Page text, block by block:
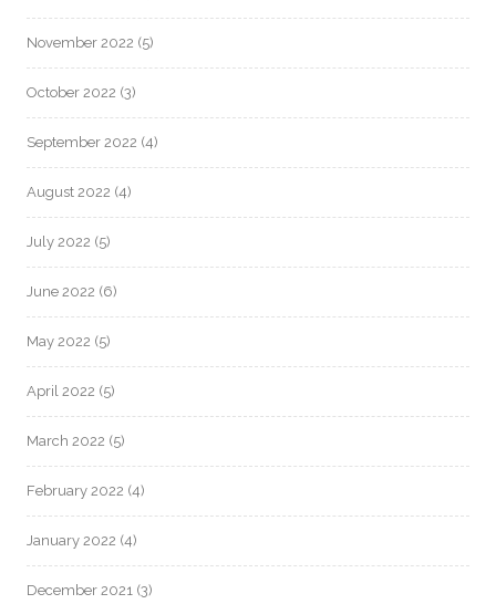
November 2022 (5)
October 2022 (3)
September 2022 (4)
August 2022 (4)
July 2022 (5)
June 2022 (6)
May 2022 (5)
April 2022 (5)
March 2022 (5)
February 2022 (4)
January 2022 (4)
December 2021 (3)